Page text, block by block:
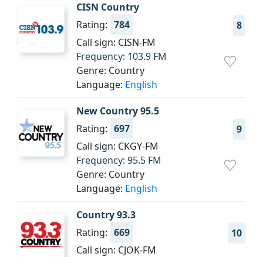
CISN Country
8
Rating: 784
Call sign: CISN-FM
Frequency: 103.9 FM
Genre: Country
Language: English
New Country 95.5
9
Rating: 697
Call sign: CKGY-FM
Frequency: 95.5 FM
Genre: Country
Language: English
Country 93.3
10
Rating: 669
Call sign: CJOK-FM